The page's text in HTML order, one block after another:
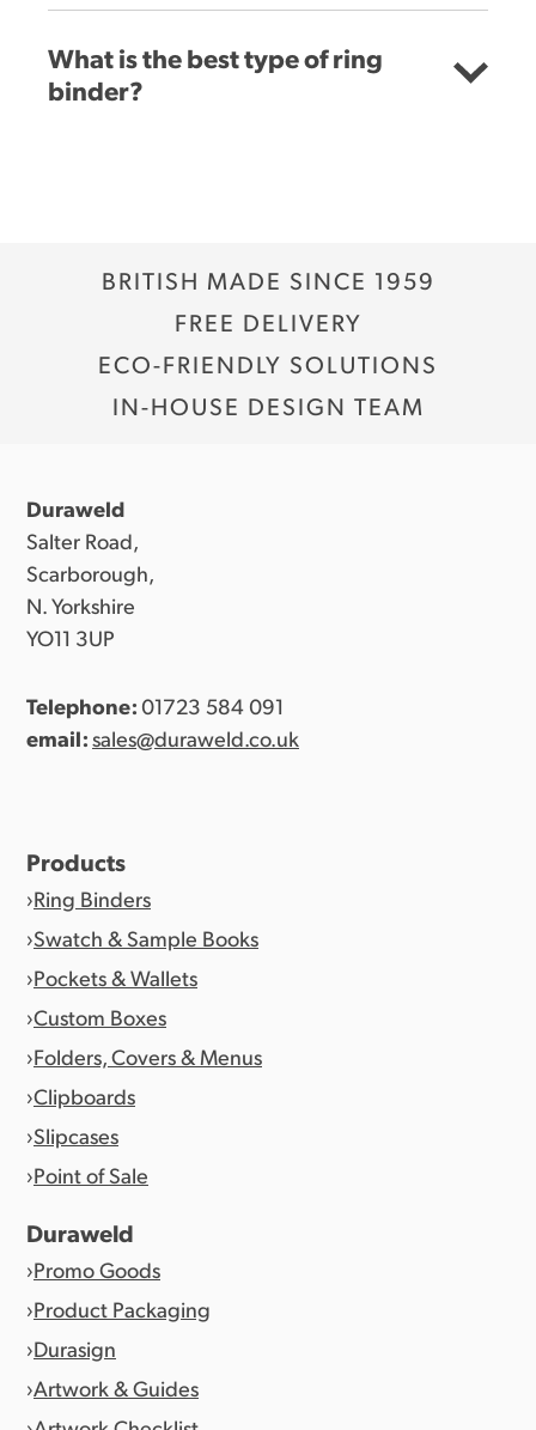
What is the best type of ring
binder?
Polypropylene binders:
Kraft board binders:
BRITISH MADE SINCE 1959
FREE DELIVERY
ECO-FRIENDLY SOLUTIONS
IN-HOUSE DESIGN TEAM
Duraweld
Salter Road,
Scarborough,
N. Yorkshire
YO11 3UP
Telephone:01723 584 091
email:sales@duraweld.co.uk
Products
Ring Binders
Swatch & Sample Books
Pockets & Wallets
Custom Boxes
Folders, Covers & Menus
Clipboards
Slipcases
Point of Sale
Duraweld
Promo Goods
Product Packaging
Durasign
Artwork & Guides